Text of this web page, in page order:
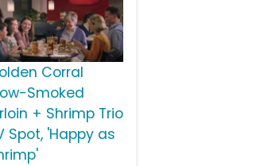
Corral
Smoked
+ Shrimp Trio
Spot, 'Happy as